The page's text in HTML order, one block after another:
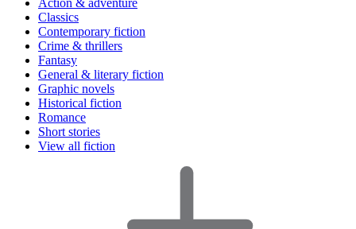
Action & adventure
Classics
Contemporary fiction
Crime & thrillers
Fantasy
General & literary fiction
Graphic novels
Historical fiction
Romance
Short stories
View all fiction